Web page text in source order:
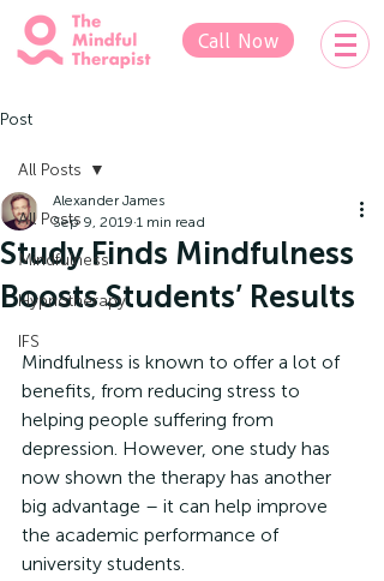
Call Now
Post
All Posts
Mindfulness
Hypnotherapy
IFS
All Posts
Study Finds Mindfulness
Boosts Students’ Results
Alexander James
Sep 9, 2019 1 min read
Mindfulness is known to offer a lot of
benefits, from reducing stress to
helping people suffering from
depression. However, one study has
now shown the therapy has another
big advantage – it can help improve
the academic performance of
university students.